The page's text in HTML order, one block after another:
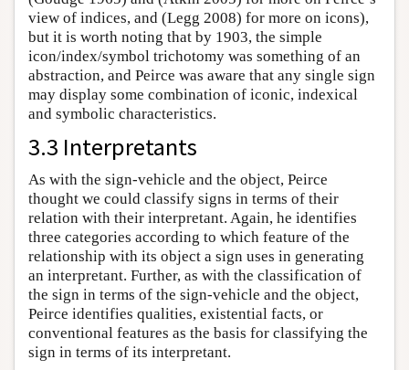
view of indices, and (Legg 2008) for more on icons),
but it is worth noting that by 1903, the simple
icon/index/symbol trichotomy was something of an
abstraction, and Peirce was aware that any single sign
may display some combination of iconic, indexical
and symbolic characteristics.
3.3 Interpretants
As with the sign-vehicle and the object, Peirce
thought we could classify signs in terms of their
relation with their interpretant. Again, he identifies
three categories according to which feature of the
relationship with its object a sign uses in generating
an interpretant. Further, as with the classification of
the sign in terms of the sign-vehicle and the object,
Peirce identifies qualities, existential facts, or
conventional features as the basis for classifying the
sign in terms of its interpretant.